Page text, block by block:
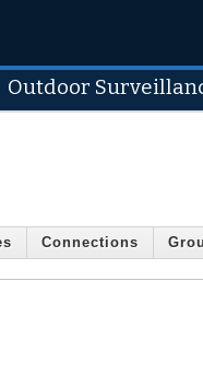
Outdoor
Connections